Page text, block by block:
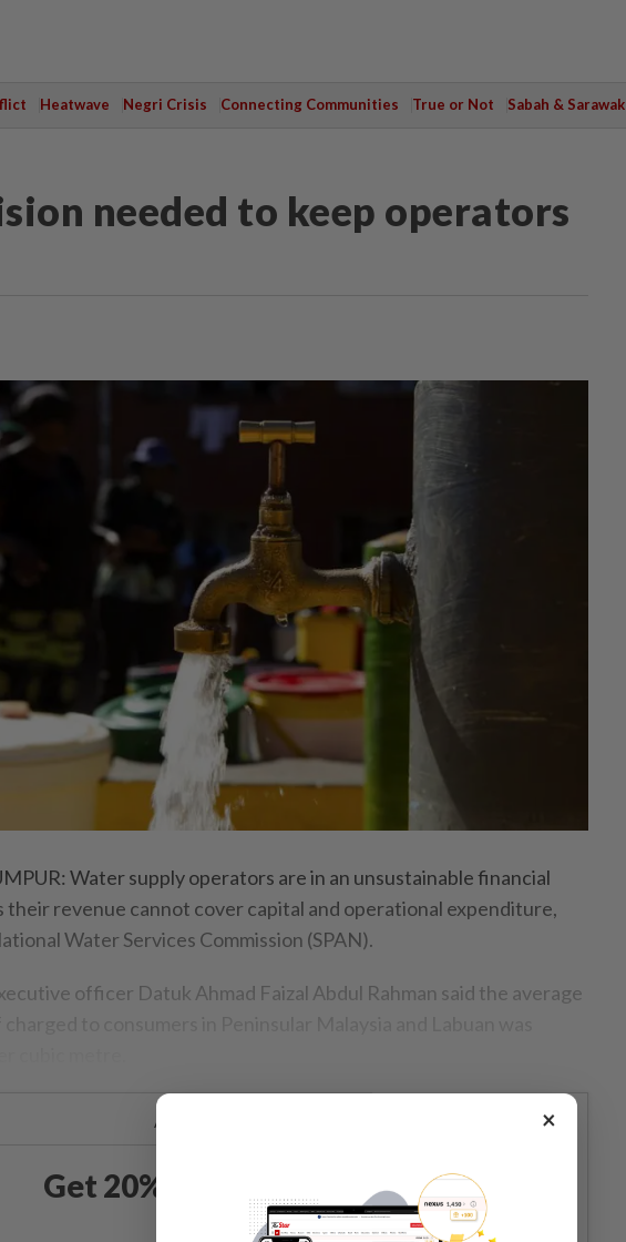
Heatwave Negri Crisis Connecting Communities True or Not Sabah & Sarawak
needed to keep operators
Water supply operators are in an unsustainable financial
their revenue cannot cover capital and operational expenditure,
Water Services Commission (SPAN).
officer Datuk Ahmad Faizal Abdul Rahman said the average
Already a subscriber?
Get 20% OFF The Star Digital
Access
×